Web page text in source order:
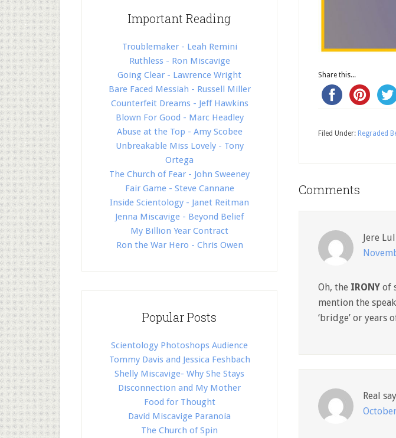
Share this...
Filed Under: Regraded
Comments
Jere Lull
Oh, the IRONY of
mention the
‘bridge’ or years
Real
Important Reading
Troublemaker - Leah Remini
Ruthless - Ron Miscavige
Going Clear - Lawrence Wright
Bare Faced Messiah - Russell Miller
Counterfeit Dreams - Jeff Hawkins
Blown For Good - Marc Headley
Abuse at the Top - Amy Scobee
Unbreakable Miss Lovely - Tony
Ortega
The Church of Fear - John Sweeney
Fair Game - Steve Cannane
Inside Scientology - Janet Reitman
Jenna Miscavige - Beyond Belief
My Billion Year Contract
Ron the War Hero - Chris Owen
Popular Posts
Scientology Photoshops Audience
Tommy Davis and Jessica Feshbach
Shelly Miscavige- Why She Stays
Disconnection and My Mother
Food for Thought
David Miscavige Paranoia
The Church of Spin